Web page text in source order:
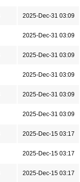
2025-Dec-31 03:09
2025-Dec-31 03:09
2025-Dec-31 03:09
2025-Dec-31 03:09
2025-Dec-31 03:09
2025-Dec-31 03:09
2025-Dec-15 03:17
2025-Dec-15 03:17
2025-Dec-15 03:17